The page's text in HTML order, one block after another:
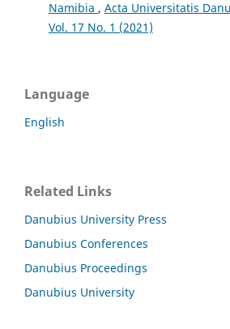
Namibia , Acta Universitatis
Vol. 17 No. 1 (2021)
Language
English
Related Links
Danubius University Press
Danubius Conferences
Danubius Proceedings
Danubius University